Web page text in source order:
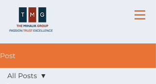
Post
All Posts